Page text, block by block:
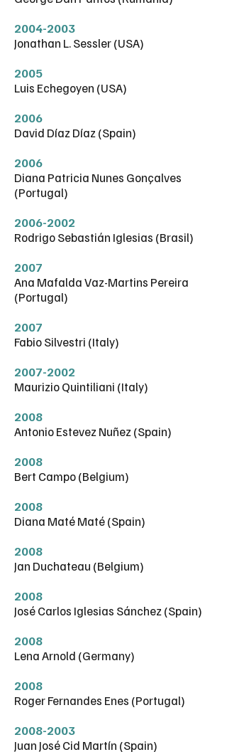
2004-2003
Jonathan L. Sessler (USA)
2005
Luis Echegoyen (USA)
2006
David Díaz Díaz (Spain)
2006
Diana Patricia Nunes Gonçalves
(Portugal)
2006-2002
Rodrigo Sebastián Iglesias (Brasil)
2007
Ana Mafalda Vaz-Martins Pereira
(Portugal)
2007
Fabio Silvestri (Italy)
2007-2002
Maurizio Quintiliani (Italy)
2008
Antonio Estevez Nuñez (Spain)
2008
Bert Campo (Belgium)
2008
Diana Maté Maté (Spain)
2008
Jan Duchateau (Belgium)
2008
José Carlos Iglesias Sánchez (Spain)
2008
Lena Arnold (Germany)
2008
Roger Fernandes Enes (Portugal)
2008-2003
Juan José Cid Martín (Spain)